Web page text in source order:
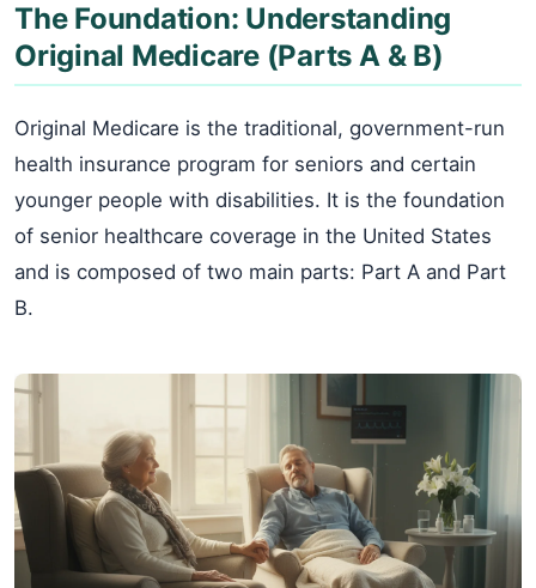
The Foundation: Understanding
Original Medicare (Parts A & B)
Original Medicare is the traditional, government-run
health insurance program for seniors and certain
younger people with disabilities. It is the foundation
of senior healthcare coverage in the United States
and is composed of two main parts: Part A and Part
B.